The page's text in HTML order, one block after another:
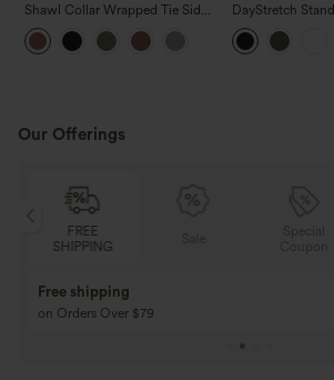
Shawl Collar Wrapped Tie Side
Ruffle Hem Work Blouse
DayStretch
Thumb Hole
Jacket with
Our Offerings
FREE
SHIPPING
Free shipping
on Orders Over $79